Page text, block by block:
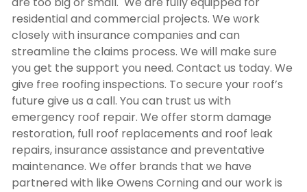
residential and commercial projects. We work
closely with insurance companies and can
streamline the claims process. We will make sure
you get the support you need. Contact us today. We
give free roofing inspections. To secure your roof’s
future give us a call. You can trust us with
emergency roof repair. We offer storm damage
restoration, full roof replacements and roof leak
repairs, insurance assistance and preventative
maintenance. We offer brands that we have
partnered with like Owens Corning and our work is